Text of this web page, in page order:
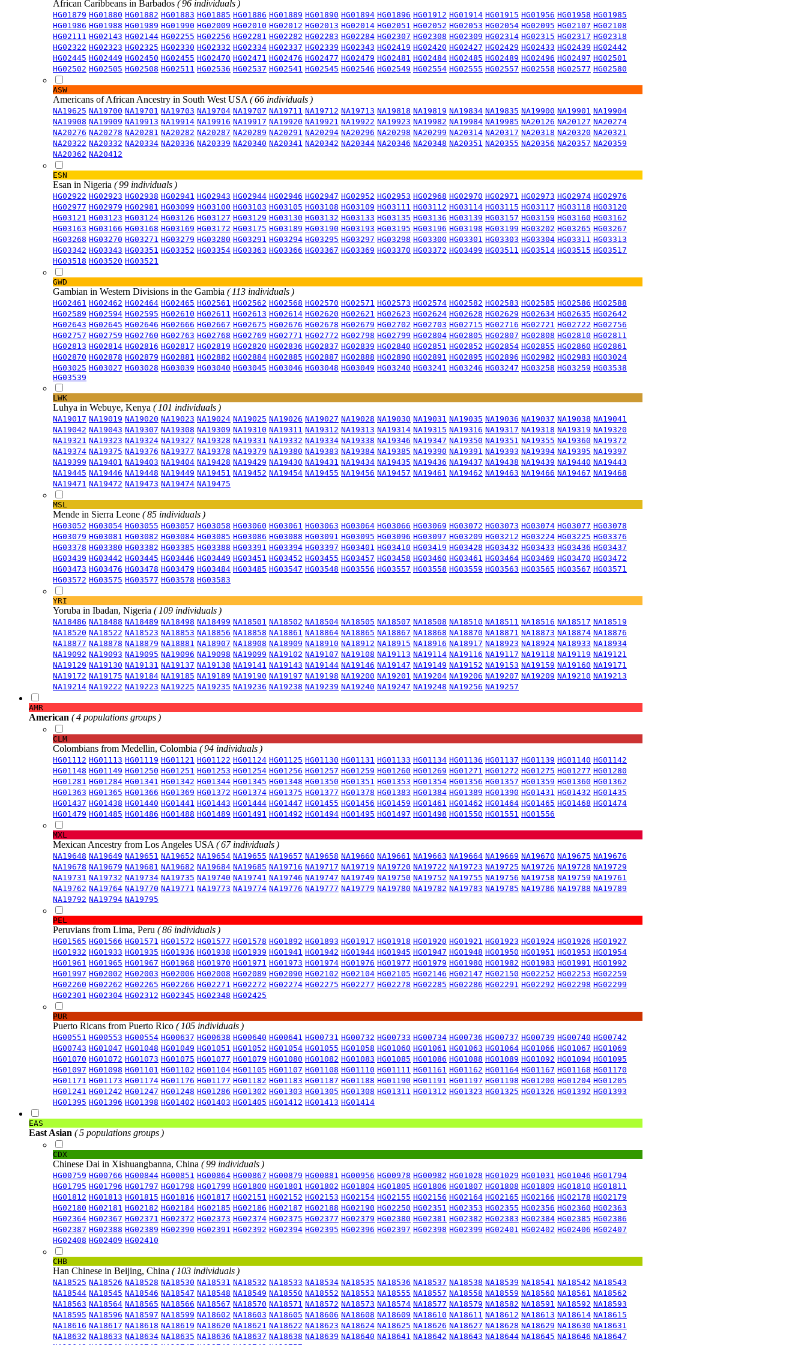
African Caribbeans in Barbados ( 96 individuals )
HG01879 HG01880 HG01882 HG01883 HG01885 HG01886 HG01889 HG01890 HG01894 HG01896 HG01912 HG01914 HG01915 HG01956 HG01958 HG01985
HG01986 HG01988 HG01989 HG01990 HG02009 HG02010 HG02012 HG02013 HG02014 HG02051 HG02052 HG02053 HG02054 HG02095 HG02107 HG02108
HG02111 HG02143 HG02144 HG02255 HG02256 HG02281 HG02282 HG02283 HG02284 HG02307 HG02308 HG02309 HG02314 HG02315 HG02317 HG02318
HG02322 HG02323 HG02325 HG02330 HG02332 HG02334 HG02337 HG02339 HG02343 HG02419 HG02420 HG02427 HG02429 HG02433 HG02439 HG02442
HG02445 HG02449 HG02450 HG02455 HG02470 HG02471 HG02476 HG02477 HG02479 HG02481 HG02484 HG02485 HG02489 HG02496 HG02497 HG02501
HG02502 HG02505 HG02508 HG02511 HG02536 HG02537 HG02541 HG02545 HG02546 HG02549 HG02554 HG02555 HG02557 HG02558 HG02577 HG02580
ASW
Americans of African Ancestry in South West USA ( 66 individuals )
NA19625 NA19700 NA19701 NA19703 NA19704 NA19707 NA19711 NA19712 NA19713 NA19818 NA19819 NA19834 NA19835 NA19900 NA19901 NA19904
NA19908 NA19909 NA19913 NA19914 NA19916 NA19917 NA19920 NA19921 NA19922 NA19923 NA19982 NA19984 NA19985 NA20126 NA20127 NA20274
NA20276 NA20278 NA20281 NA20282 NA20287 NA20289 NA20291 NA20294 NA20296 NA20298 NA20299 NA20314 NA20317 NA20318 NA20320 NA20321
NA20322 NA20332 NA20334 NA20336 NA20339 NA20340 NA20341 NA20342 NA20344 NA20346 NA20348 NA20351 NA20355 NA20356 NA20357 NA20359
NA20362 NA20412
ESN
Esan in Nigeria ( 99 individuals )
HG02922 HG02923 HG02938 HG02941 HG02943 HG02944 HG02946 HG02947 HG02952 HG02953 HG02968 HG02970 HG02971 HG02973 HG02974 HG02976
HG02977 HG02979 HG02981 HG03099 HG03100 HG03103 HG03105 HG03108 HG03109 HG03111 HG03112 HG03114 HG03115 HG03117 HG03118 HG03120
HG03121 HG03123 HG03124 HG03126 HG03127 HG03129 HG03130 HG03132 HG03133 HG03135 HG03136 HG03139 HG03157 HG03159 HG03160 HG03162
HG03163 HG03166 HG03168 HG03169 HG03172 HG03175 HG03189 HG03190 HG03193 HG03195 HG03196 HG03198 HG03199 HG03202 HG03265 HG03267
HG03268 HG03270 HG03271 HG03279 HG03280 HG03291 HG03294 HG03295 HG03297 HG03298 HG03300 HG03301 HG03303 HG03304 HG03311 HG03313
HG03342 HG03343 HG03351 HG03352 HG03354 HG03363 HG03366 HG03367 HG03369 HG03370 HG03372 HG03499 HG03511 HG03514 HG03515 HG03517
HG03518 HG03520 HG03521
GWD
Gambian in Western Divisions in the Gambia ( 113 individuals )
HG02461 HG02462 HG02464 HG02465 HG02561 HG02562 HG02568 HG02570 HG02571 HG02573 HG02574 HG02582 HG02583 HG02585 HG02586 HG02588
HG02589 HG02594 HG02595 HG02610 HG02611 HG02613 HG02614 HG02620 HG02621 HG02623 HG02624 HG02628 HG02629 HG02634 HG02635 HG02642
HG02643 HG02645 HG02646 HG02666 HG02667 HG02675 HG02676 HG02678 HG02679 HG02702 HG02703 HG02715 HG02716 HG02721 HG02722 HG02756
HG02757 HG02759 HG02760 HG02763 HG02768 HG02769 HG02771 HG02772 HG02798 HG02799 HG02804 HG02805 HG02807 HG02808 HG02810 HG02811
HG02813 HG02814 HG02816 HG02817 HG02819 HG02820 HG02836 HG02837 HG02839 HG02840 HG02851 HG02852 HG02854 HG02855 HG02860 HG02861
HG02870 HG02878 HG02879 HG02881 HG02882 HG02884 HG02885 HG02887 HG02888 HG02890 HG02891 HG02895 HG02896 HG02982 HG02983 HG03024
HG03025 HG03027 HG03028 HG03039 HG03040 HG03045 HG03046 HG03048 HG03049 HG03240 HG03241 HG03246 HG03247 HG03258 HG03259 HG03538
HG03539
LWK
Luhya in Webuye, Kenya ( 101 individuals )
NA19017 NA19019 NA19020 NA19023 NA19024 NA19025 NA19026 NA19027 NA19028 NA19030 NA19031 NA19035 NA19036 NA19037 NA19038 NA19041
NA19042 NA19043 NA19307 NA19308 NA19309 NA19310 NA19311 NA19312 NA19313 NA19314 NA19315 NA19316 NA19317 NA19318 NA19319 NA19320
NA19321 NA19323 NA19324 NA19327 NA19328 NA19331 NA19332 NA19334 NA19338 NA19346 NA19347 NA19350 NA19351 NA19355 NA19360 NA19372
NA19374 NA19375 NA19376 NA19377 NA19378 NA19379 NA19380 NA19383 NA19384 NA19385 NA19390 NA19391 NA19393 NA19394 NA19395 NA19397
NA19399 NA19401 NA19403 NA19404 NA19428 NA19429 NA19430 NA19431 NA19434 NA19435 NA19436 NA19437 NA19438 NA19439 NA19440 NA19443
NA19445 NA19446 NA19448 NA19449 NA19451 NA19452 NA19454 NA19455 NA19456 NA19457 NA19461 NA19462 NA19463 NA19466 NA19467 NA19468
NA19471 NA19472 NA19473 NA19474 NA19475
MSL
Mende in Sierra Leone ( 85 individuals )
HG03052 HG03054 HG03055 HG03057 HG03058 HG03060 HG03061 HG03063 HG03064 HG03066 HG03069 HG03072 HG03073 HG03074 HG03077 HG03078
HG03079 HG03081 HG03082 HG03084 HG03085 HG03086 HG03088 HG03091 HG03095 HG03096 HG03097 HG03209 HG03212 HG03224 HG03225 HG03376
HG03378 HG03380 HG03382 HG03385 HG03388 HG03391 HG03394 HG03397 HG03401 HG03410 HG03419 HG03428 HG03432 HG03433 HG03436 HG03437
HG03439 HG03442 HG03445 HG03446 HG03449 HG03451 HG03452 HG03455 HG03457 HG03458 HG03460 HG03461 HG03464 HG03469 HG03470 HG03472
HG03473 HG03476 HG03478 HG03479 HG03484 HG03485 HG03547 HG03548 HG03556 HG03557 HG03558 HG03559 HG03563 HG03565 HG03567 HG03571
HG03572 HG03575 HG03577 HG03578 HG03583
YRI
Yoruba in Ibadan, Nigeria ( 109 individuals )
NA18486 NA18488 NA18489 NA18498 NA18499 NA18501 NA18502 NA18504 NA18505 NA18507 NA18508 NA18510 NA18511 NA18516 NA18517 NA18519
NA18520 NA18522 NA18523 NA18853 NA18856 NA18858 NA18861 NA18864 NA18865 NA18867 NA18868 NA18870 NA18871 NA18873 NA18874 NA18876
NA18877 NA18878 NA18879 NA18881 NA18907 NA18908 NA18909 NA18910 NA18912 NA18915 NA18916 NA18917 NA18923 NA18924 NA18933 NA18934
NA19092 NA19093 NA19095 NA19096 NA19098 NA19099 NA19102 NA19107 NA19108 NA19113 NA19114 NA19116 NA19117 NA19118 NA19119 NA19121
NA19129 NA19130 NA19131 NA19137 NA19138 NA19141 NA19143 NA19144 NA19146 NA19147 NA19149 NA19152 NA19153 NA19159 NA19160 NA19171
NA19172 NA19175 NA19184 NA19185 NA19189 NA19190 NA19197 NA19198 NA19200 NA19201 NA19204 NA19206 NA19207 NA19209 NA19210 NA19213
NA19214 NA19222 NA19223 NA19225 NA19235 NA19236 NA19238 NA19239 NA19240 NA19247 NA19248 NA19256 NA19257
AMR
American ( 4 populations groups )
CLM
Colombians from Medellin, Colombia ( 94 individuals )
HG01112 HG01113 HG01119 HG01121 HG01122 HG01124 HG01125 HG01130 HG01131 HG01133 HG01134 HG01136 HG01137 HG01139 HG01140 HG01142
HG01148 HG01149 HG01250 HG01251 HG01253 HG01254 HG01256 HG01257 HG01259 HG01260 HG01269 HG01271 HG01272 HG01275 HG01277 HG01280
HG01281 HG01284 HG01341 HG01342 HG01344 HG01345 HG01348 HG01350 HG01351 HG01353 HG01354 HG01356 HG01357 HG01359 HG01360 HG01362
HG01363 HG01365 HG01366 HG01369 HG01372 HG01374 HG01375 HG01377 HG01378 HG01383 HG01384 HG01389 HG01390 HG01431 HG01432 HG01435
HG01437 HG01438 HG01440 HG01441 HG01443 HG01444 HG01447 HG01455 HG01456 HG01459 HG01461 HG01462 HG01464 HG01465 HG01468 HG01474
HG01479 HG01485 HG01486 HG01488 HG01489 HG01491 HG01492 HG01494 HG01495 HG01497 HG01498 HG01550 HG01551 HG01556
MXL
Mexican Ancestry from Los Angeles USA ( 67 individuals )
NA19648 NA19649 NA19651 NA19652 NA19654 NA19655 NA19657 NA19658 NA19660 NA19661 NA19663 NA19664 NA19669 NA19670 NA19675 NA19676
NA19678 NA19679 NA19681 NA19682 NA19684 NA19685 NA19716 NA19717 NA19719 NA19720 NA19722 NA19723 NA19725 NA19726 NA19728 NA19729
NA19731 NA19732 NA19734 NA19735 NA19740 NA19741 NA19746 NA19747 NA19749 NA19750 NA19752 NA19755 NA19756 NA19758 NA19759 NA19761
NA19762 NA19764 NA19770 NA19771 NA19773 NA19774 NA19776 NA19777 NA19779 NA19780 NA19782 NA19783 NA19785 NA19786 NA19788 NA19789
NA19792 NA19794 NA19795
PEL
Peruvians from Lima, Peru ( 86 individuals )
HG01565 HG01566 HG01571 HG01572 HG01577 HG01578 HG01892 HG01893 HG01917 HG01918 HG01920 HG01921 HG01923 HG01924 HG01926 HG01927
HG01932 HG01933 HG01935 HG01936 HG01938 HG01939 HG01941 HG01942 HG01944 HG01945 HG01947 HG01948 HG01950 HG01951 HG01953 HG01954
HG01961 HG01965 HG01967 HG01968 HG01970 HG01971 HG01973 HG01974 HG01976 HG01977 HG01979 HG01980 HG01982 HG01983 HG01991 HG01992
HG01997 HG02002 HG02003 HG02006 HG02008 HG02089 HG02090 HG02102 HG02104 HG02105 HG02146 HG02147 HG02150 HG02252 HG02253 HG02259
HG02260 HG02262 HG02265 HG02266 HG02271 HG02272 HG02274 HG02275 HG02277 HG02278 HG02285 HG02286 HG02291 HG02292 HG02298 HG02299
HG02301 HG02304 HG02312 HG02345 HG02348 HG02425
PUR
Puerto Ricans from Puerto Rico ( 105 individuals )
HG00551 HG00553 HG00554 HG00637 HG00638 HG00640 HG00641 HG00731 HG00732 HG00733 HG00734 HG00736 HG00737 HG00739 HG00740 HG00742
HG00743 HG01047 HG01048 HG01049 HG01051 HG01052 HG01054 HG01055 HG01058 HG01060 HG01061 HG01063 HG01064 HG01066 HG01067 HG01069
HG01070 HG01072 HG01073 HG01075 HG01077 HG01079 HG01080 HG01082 HG01083 HG01085 HG01086 HG01088 HG01089 HG01092 HG01094 HG01095
HG01097 HG01098 HG01101 HG01102 HG01104 HG01105 HG01107 HG01108 HG01110 HG01111 HG01161 HG01162 HG01164 HG01167 HG01168 HG01170
HG01171 HG01173 HG01174 HG01176 HG01177 HG01182 HG01183 HG01187 HG01188 HG01190 HG01191 HG01197 HG01198 HG01200 HG01204 HG01205
HG01241 HG01242 HG01247 HG01248 HG01286 HG01302 HG01303 HG01305 HG01308 HG01311 HG01312 HG01323 HG01325 HG01326 HG01392 HG01393
HG01395 HG01396 HG01398 HG01402 HG01403 HG01405 HG01412 HG01413 HG01414
EAS
East Asian ( 5 populations groups )
CDX
Chinese Dai in Xishuangbanna, China ( 99 individuals )
HG00759 HG00766 HG00844 HG00851 HG00864 HG00867 HG00879 HG00881 HG00956 HG00978 HG00982 HG01028 HG01029 HG01031 HG01046 HG01794
HG01795 HG01796 HG01797 HG01798 HG01799 HG01800 HG01801 HG01802 HG01804 HG01805 HG01806 HG01807 HG01808 HG01809 HG01810 HG01811
HG01812 HG01813 HG01815 HG01816 HG01817 HG02151 HG02152 HG02153 HG02154 HG02155 HG02156 HG02164 HG02165 HG02166 HG02178 HG02179
HG02180 HG02181 HG02182 HG02184 HG02185 HG02186 HG02187 HG02188 HG02190 HG02250 HG02351 HG02353 HG02355 HG02356 HG02360 HG02363
HG02364 HG02367 HG02371 HG02372 HG02373 HG02374 HG02375 HG02377 HG02379 HG02380 HG02381 HG02382 HG02383 HG02384 HG02385 HG02386
HG02387 HG02388 HG02389 HG02390 HG02391 HG02392 HG02394 HG02395 HG02396 HG02397 HG02398 HG02399 HG02401 HG02402 HG02406 HG02407
HG02408 HG02409 HG02410
CHB
Han Chinese in Beijing, China ( 103 individuals )
NA18525 NA18526 NA18528 NA18530 NA18531 NA18532 NA18533 NA18534 NA18535 NA18536 NA18537 NA18538 NA18539 NA18541 NA18542 NA18543
NA18544 NA18545 NA18546 NA18547 NA18548 NA18549 NA18550 NA18552 NA18553 NA18555 NA18557 NA18558 NA18559 NA18560 NA18561 NA18562
NA18563 NA18564 NA18565 NA18566 NA18567 NA18570 NA18571 NA18572 NA18573 NA18574 NA18577 NA18579 NA18582 NA18591 NA18592 NA18593
NA18595 NA18596 NA18597 NA18599 NA18602 NA18603 NA18605 NA18606 NA18608 NA18609 NA18610 NA18611 NA18612 NA18613 NA18614 NA18615
NA18616 NA18617 NA18618 NA18619 NA18620 NA18621 NA18622 NA18623 NA18624 NA18625 NA18626 NA18627 NA18628 NA18629 NA18630 NA18631
NA18632 NA18633 NA18634 NA18635 NA18636 NA18637 NA18638 NA18639 NA18640 NA18641 NA18642 NA18643 NA18644 NA18645 NA18646 NA18647